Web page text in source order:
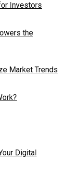
Investors
the
Market Trends
Digital